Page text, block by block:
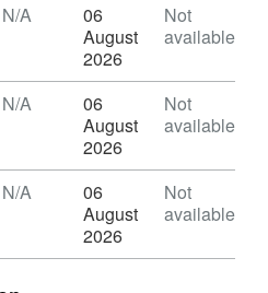
N/A
06
August
2026
Not
available
N/A
06
August
2026
Not
available
N/A
06
August
2026
Not
available